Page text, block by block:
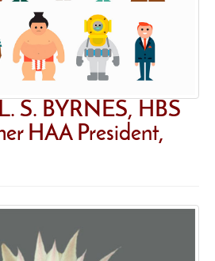
S. BYRNES, HBS
HAA President,